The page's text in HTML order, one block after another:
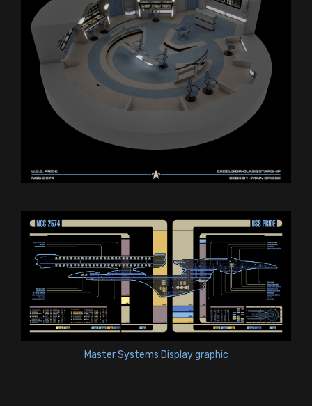
Master Systems Display graphic